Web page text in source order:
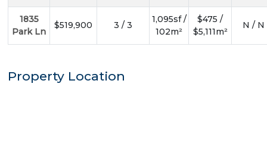
1835
Park Ln
$519,900 3 / 3
1,095sf /
102m²
$475 /
$5,111m²
N / N
Property Location